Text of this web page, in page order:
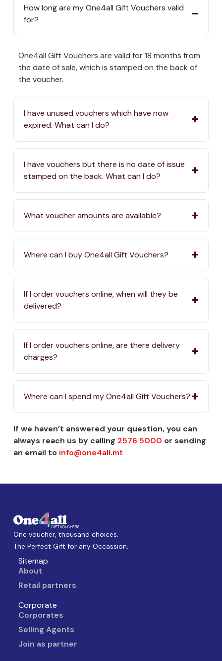
How long are my One4all Gift Vouchers valid
for?
One4all Gift Vouchers are valid for 18 months from
the date of sale, which is stamped on the back of
the voucher.
I have unused vouchers which have now
expired. What can I do?
I have vouchers but there is no date of issue
stamped on the back. What can I do?
What voucher amounts are available?
Where can I buy One4all Gift Vouchers?
If I order vouchers online, when will they be
delivered?
If I order vouchers online, are there delivery
charges?
Where can I spend my One4all Gift Vouchers?
If we haven’t answered your question, you can
always reach us by calling 2576 5000 or sending
an email to info@one4all.mt
One voucher, thousand choices.
The Perfect Gift for any Occassion.
Sitemap
About
Retail partners
Corporate
Corporates
Selling Agents
Join as partner